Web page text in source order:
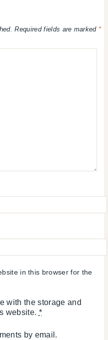
Required fields are marked *
in this browser for the
with the storage and
website. *
by email.